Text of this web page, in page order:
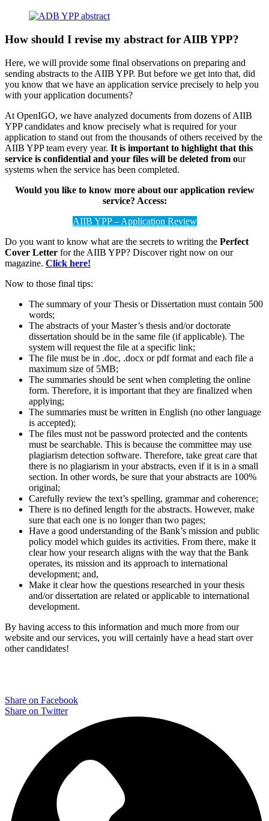
How should I revise my abstract for AIIB YPP?
Here, we will provide some final observations on preparing and
sending abstracts to the AIIB YPP. But before we get into that, did
you know that we have an application service precisely to help you
with your application documents?
At OpenIGO, we have analyzed documents from dozens of AIIB
YPP candidates and know precisely what is required for your
application to stand out from the thousands of others received by the
AIIB YPP team every year. It is important to highlight that this
service is confidential and your files will be deleted from our
systems when the service has been completed.
Would you like to know more about our application review
service? Access:
AIIB YPP – Application Review
Do you want to know what are the secrets to writing the Perfect
Cover Letter for the AIIB YPP? Discover right now on our
magazine. Click here!
Now to those final tips:
The summary of your Thesis or Dissertation must contain 500
words;
The abstracts of your Master’s thesis and/or doctorate
dissertation should be in the same file (if applicable). The
system will request the file at a specific link;
The file must be in .doc, .docx or pdf format and each file a
maximum size of 5MB;
The summaries should be sent when completing the online
form. Therefore, it is important that they are finalized when
applying;
The summaries must be written in English (no other language
is accepted);
The files must not be password protected and the contents
must be searchable. This is because the committee may use
plagiarism detection software. Therefore, take great care that
there is no plagiarism in your abstracts, even if it is in a small
section. In other words, be sure that your abstracts are 100%
original;
Carefully review the text’s spelling, grammar and coherence;
There is no defined length for the abstracts. However, make
sure that each one is no longer than two pages;
Have a good understanding of the Bank’s mission and public
policy model which guides its activities. From there, make it
clear how your research aligns with the way that the Bank
operates, its mission and its approach to international
development; and,
Make it clear how the questions researched in your thesis
and/or dissertation are related or applicable to international
development.
By having access to this information and much more from our
website and our services, you will certainly have a head start over
other candidates!
Share on Facebook
Share on Twitter